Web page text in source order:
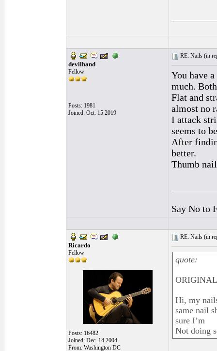
devilhand
Fellow
Posts: 1981
Joined: Oct. 15 2019
RE: Nails (in
You have
much.
Flat and
almost no
I attack
seems to
After
better.
Thumb
Say No to
Ricardo
Fellow
Posts: 16482
Joined: Dec. 14 2004
From: Washington DC
RE: Nails (in
quote:
Hi, my
same nail
sure I’m
Not doing